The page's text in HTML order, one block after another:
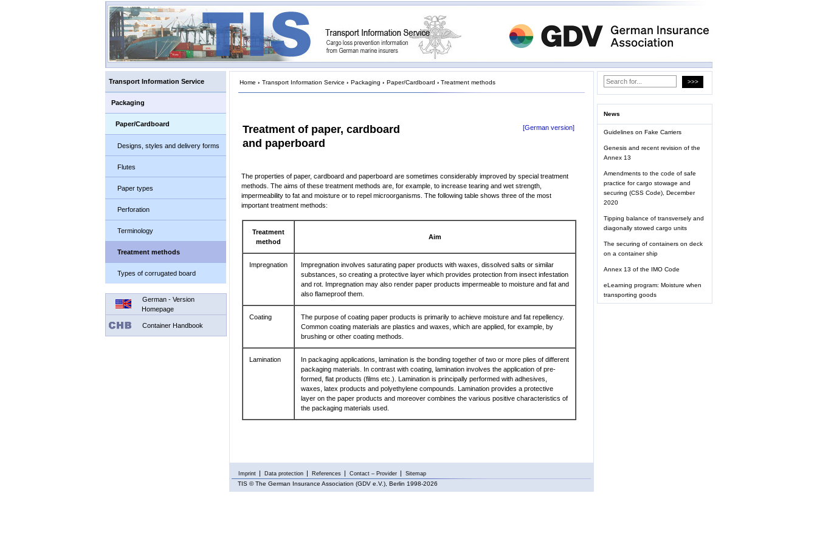
Transport Information Service
Packaging
Paper/Cardboard
Designs, styles and delivery forms
Flutes
Paper types
Perforation
Terminology
Treatment methods
Types of corrugated board
German - Version
Homepage
Container Handbook
Home › Transport Information Service › Packaging › Paper/Cardboard › Treatment methods
Treatment of paper, cardboard
and paperboard
[German version]
The properties of paper, cardboard and paperboard are sometimes considerably improved by special treatment
methods. The aims of these treatment methods are, for example, to increase tearing and wet strength,
impermeability to fat and moisture or to repel microorganisms. The following table shows three of the most
important treatment methods:
Treatment
method
Aim
Impregnation
Impregnation involves saturating paper products with waxes, dissolved salts or similar
substances, so creating a protective layer which provides protection from insect infestation
and rot. Impregnation may also render paper products impermeable to moisture and fat and
also flameproof them.
Coating
The purpose of coating paper products is primarily to achieve moisture and fat repellency.
Common coating materials are plastics and waxes, which are applied, for example, by
brushing or other coating methods.
Lamination
In packaging applications, lamination is the bonding together of two or more plies of different
packaging materials. In contrast with coating, lamination involves the application of pre-
formed, flat products (films etc.). Lamination is principally performed with adhesives,
waxes, latex products and polyethylene compounds. Lamination provides a protective
layer on the paper products and moreover combines the various positive characteristics of
the packaging materials used.
News
Guidelines on Fake Carriers
Genesis and recent revision of the
Annex 13
Amendments to the code of safe
practice for cargo stowage and
securing (CSS Code), December
2020
Tipping balance of transversely and
diagonally stowed cargo units
The securing of containers on deck
on a container ship
Annex 13 of the IMO Code
eLearning program: Moisture when
transporting goods
Imprint Data protection References Contact – Provider Sitemap
TIS © The German Insurance Association (GDV e.V.), Berlin 1998-2026